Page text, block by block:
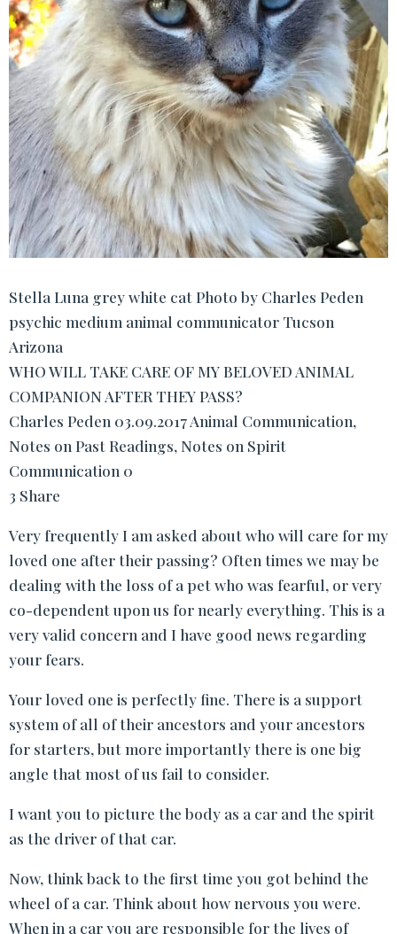
Stella Luna grey white cat Photo by Charles Peden
psychic medium animal communicator Tucson
Arizona
WHO WILL TAKE CARE OF MY BELOVED ANIMAL
COMPANION AFTER THEY PASS?
Charles Peden 03.09.2017 Animal Communication,
Notes on Past Readings, Notes on Spirit
Communication 0
3 Share
Very frequently I am asked about who will care for my
loved one after their passing? Often times we may be
dealing with the loss of a pet who was fearful, or very
co-dependent upon us for nearly everything. This is a
very valid concern and I have good news regarding
your fears.
Your loved one is perfectly fine. There is a support
system of all of their ancestors and your ancestors
for starters, but more importantly there is one big
angle that most of us fail to consider.
I want you to picture the body as a car and the spirit
as the driver of that car.
Now, think back to the first time you got behind the
wheel of a car. Think about how nervous you were.
When in a car you are responsible for the lives of